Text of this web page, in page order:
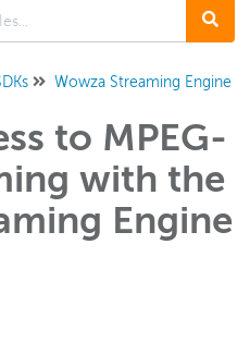
API
API
Wowza Streaming Engine
to MPEG-
with the
Engine